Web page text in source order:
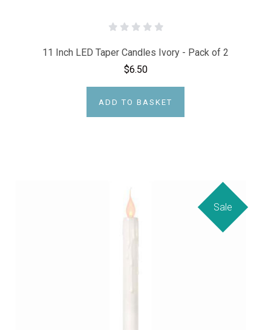
11 Inch LED Taper Candles Ivory - Pack of 2
$6.50
ADD TO BASKET
Sale